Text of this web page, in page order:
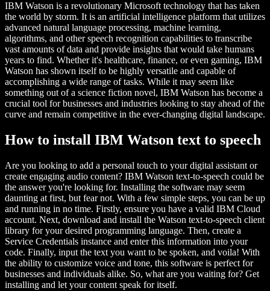
IBM Watson is a revolutionary Microsoft technology that has taken
the world by storm. It is an artificial intelligence platform that utilizes
advanced natural language processing, machine learning,
algorithms, and other speech recognition capabilities to transcribe
vast amounts of data and provide insights that would take humans
years to find. Whether it's healthcare, finance, or even gaming, IBM
Watson has shown itself to be highly versatile and capable of
accomplishing a wide range of tasks. While it may seem like
something out of a science fiction novel, IBM Watson has become a
crucial tool for businesses and industries looking to stay ahead of the
curve and remain competitive in the ever-changing digital landscape.
How to install IBM Watson text to speech
Are you looking to add a personal touch to your digital assistant or
create engaging audio content? IBM Watson text-to-speech could be
the answer you're looking for. Installing the software may seem
daunting at first, but fear not. With a few simple steps, you can be up
and running in no time. Firstly, ensure you have a valid IBM Cloud
account. Next, download and install the Watson text-to-speech client
library for your desired programming language. Then, create a
Service Credentials instance and enter this information into your
code. Finally, input the text you want to be spoken, and voila! With
the ability to customize voice and tone, this software is perfect for
businesses and individuals alike. So, what are you waiting for? Get
installing and let your content speak for itself.